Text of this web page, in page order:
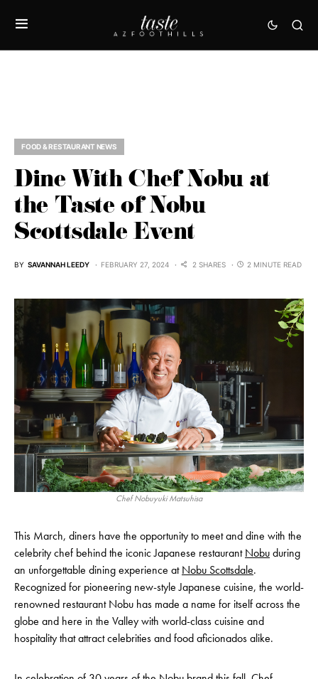
FOOD & RESTAURANT NEWS
Dine With Chef Nobu at
the Taste of Nobu
Scottsdale Event
BY SAVANNAH LEEDY FEBRUARY 27, 2024 2 SHARES 2 MINUTE READ
Chef Nobuyuki Matsuhisa
This March, diners have the opportunity to meet and dine with the
celebrity chef behind the iconic Japanese restaurantNobuduring
an unforgettable dining experience atNobu Scottsdale.
Recognized for pioneering new-style Japanese cuisine, the world-
renowned restaurant Nobu has made a name for itself across the
globe and here in the Valley with world-class cuisine and
hospitality that attract celebrities and food aficionados alike.